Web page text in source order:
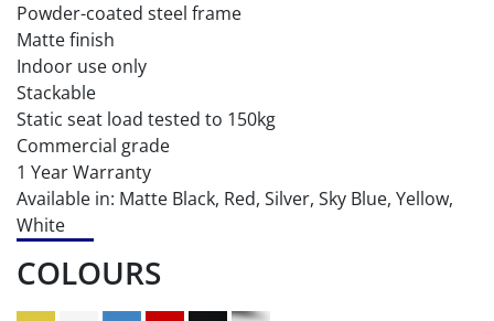
Powder-coated steel frame
Matte finish
Indoor use only
Stackable
Static seat load tested to 150kg
Commercial grade
1 Year Warranty
Available in: Matte Black, Red, Silver, Sky Blue, Yellow,
White
COLOURS